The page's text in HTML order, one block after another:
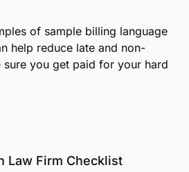
of sample billing language
help reduce late and non-
sure you get paid for your hard
Law Firm Checklist